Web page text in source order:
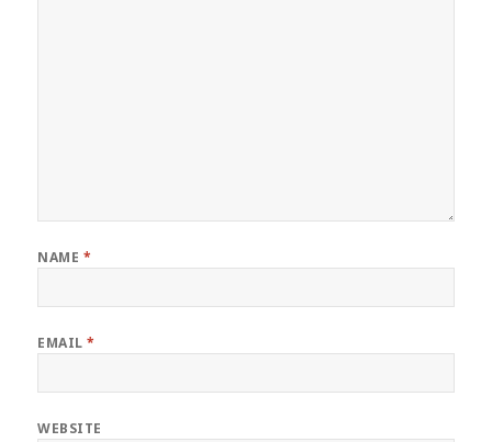
NAME *
EMAIL*
WEBSITE